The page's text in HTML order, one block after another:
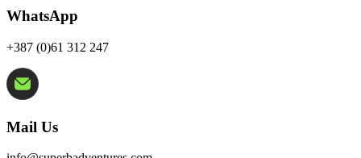
WhatsApp
+387 (0)61 312 247
Mail Us